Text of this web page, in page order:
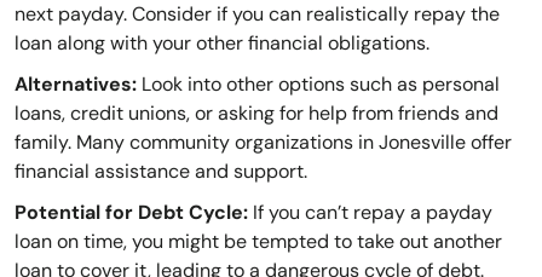
next payday. Consider if you can realistically repay the
loan along with your other financial obligations.
Alternatives: Look into other options such as personal
loans, credit unions, or asking for help from friends and
family. Many community organizations in Jonesville offer
financial assistance and support.
Potential for Debt Cycle: If you can’t repay a payday
loan on time, you might be tempted to take out another
loan to cover it, leading to a dangerous cycle of debt.